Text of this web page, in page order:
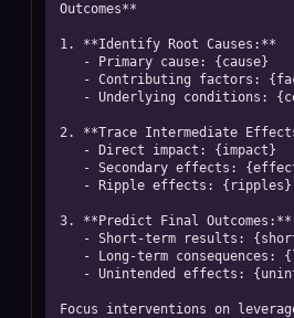
Outcomes**
1. **Identify Root Causes:**
2. **Trace Intermediate
3. **Predict Final Outcomes:**
Focus interventions on